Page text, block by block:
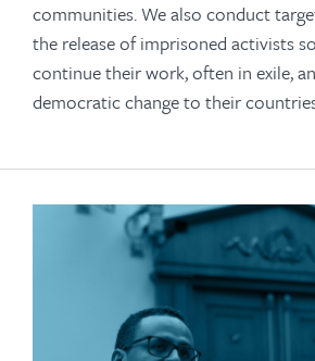
communities. We also conduct
the release of imprisoned activists
continue their work, often in exile,
democratic change to their